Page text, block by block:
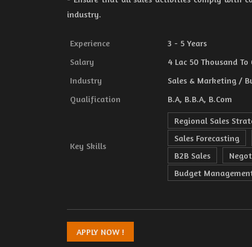
industry.
Experience
3 - 5 Years
Salary
4 Lac 50 Thousand To
Industry
Sales & Marketing /
Qualification
B.A, B.B.A, B.Com
Key Skills
Regional Sales
Sales Forecasting
B2B Sales
Budget